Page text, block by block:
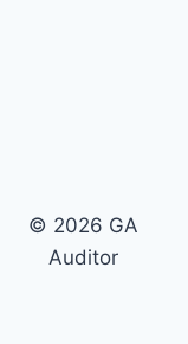
© 2026 GA
Auditor